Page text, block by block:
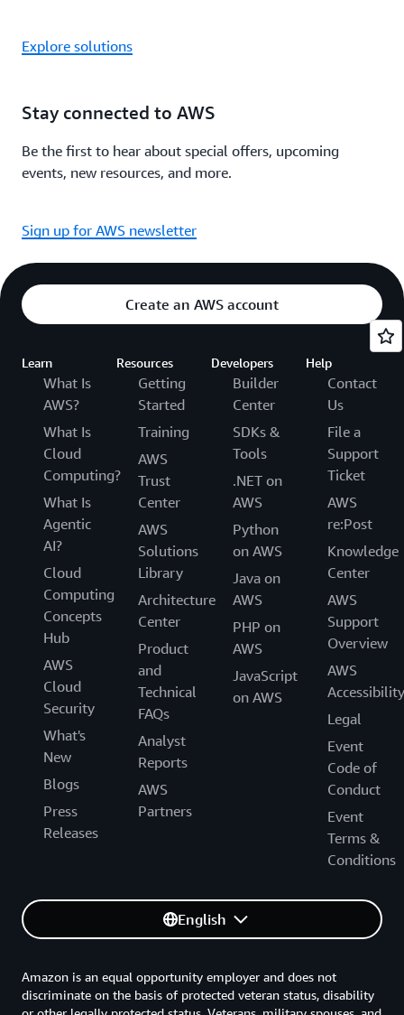
Explore solutions
Stay connected to AWS
Be the first to hear about special offers, upcoming
events, new resources, and more.
Sign up for AWS newsletter
Create an AWS account
Learn
What Is
AWS?
What Is
Cloud
Computing?
What Is
Agentic
AI?
Cloud
Computing
Concepts
Hub
AWS
Cloud
Security
What's
New
Blogs
Press
Releases
Resources
Getting
Started
Training
AWS
Trust
Center
AWS
Solutions
Library
Architecture
Center
Product
and
Technical
FAQs
Analyst
Reports
AWS
Partners
Developers
Builder
Center
SDKs &
Tools
.NET on
AWS
Python
on AWS
Java on
AWS
PHP on
AWS
JavaScript
on AWS
Help
Contact
Us
File a
Support
Ticket
AWS
re:Post
Knowledge
Center
AWS
Support
Overview
AWS
Accessibility
Legal
Event
Code of
Conduct
Event
Terms &
Conditions
English
Amazon is an equal opportunity employer and does not
discriminate on the basis of protected veteran status, disability